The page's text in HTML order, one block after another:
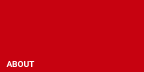
ABOUT